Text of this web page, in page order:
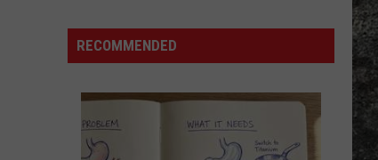
Long
John
Are
There
RECOMMENDED